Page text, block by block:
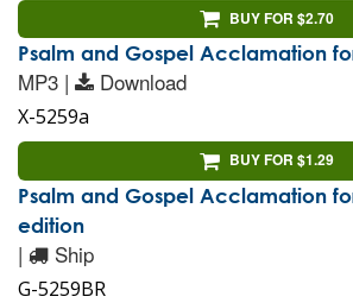
BUY FOR $2.70
Psalm and Gospel Acclamation
MP3 | Download
X-5259a
BUY FOR $1.29
Psalm and Gospel Acclamation
edition
| Ship
G-5259BR